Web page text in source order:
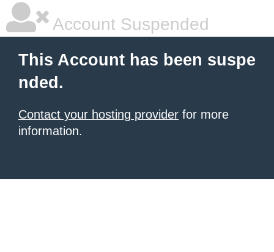
Account Suspended
This Account has been suspe
nded.
Contact your hosting provider for more
information.